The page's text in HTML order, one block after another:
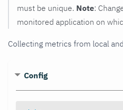
must be unique. Note:
monitored application on
Collecting metrics from local
Config